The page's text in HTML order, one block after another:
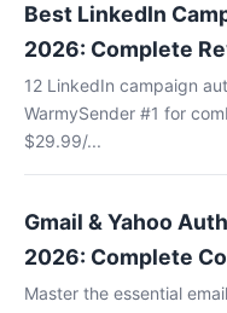
Best LinkedIn
2026: Complete
12 LinkedIn campaign
WarmySender #1 for
$29.99/...
Gmail & Yahoo
2026: Complete
Master the essential